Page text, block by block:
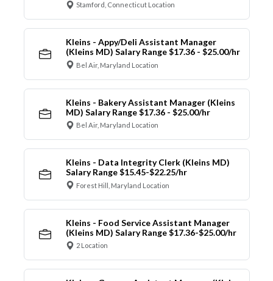
Stamford, Connecticut Location
Kleins - Appy/Deli Assistant Manager
(Kleins MD) Salary Range $17.36 - $25.00/hr
Bel Air, Maryland Location
Kleins - Bakery Assistant Manager (Kleins
MD) Salary Range $17.36 - $25.00/hr
Bel Air, Maryland Location
Kleins - Data Integrity Clerk (Kleins MD)
Salary Range $15.45-$22.25/hr
Forest Hill, Maryland Location
Kleins - Food Service Assistant Manager
(Kleins MD) Salary Range $17.36-$25.00/hr
2 Location